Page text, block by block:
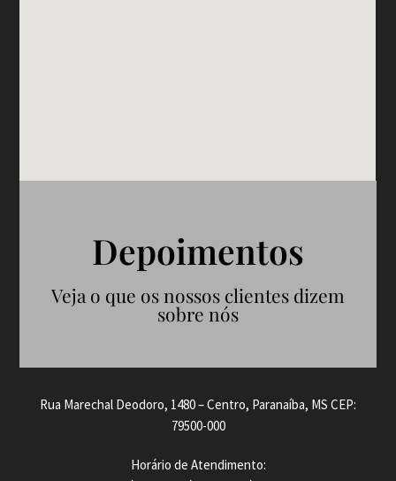
Depoimentos
Veja o que os nossos clientes dizem
sobre nós
Rua Marechal Deodoro, 1480 – Centro, Paranaíba, MS CEP:
79500-000
Horário de Atendimento: